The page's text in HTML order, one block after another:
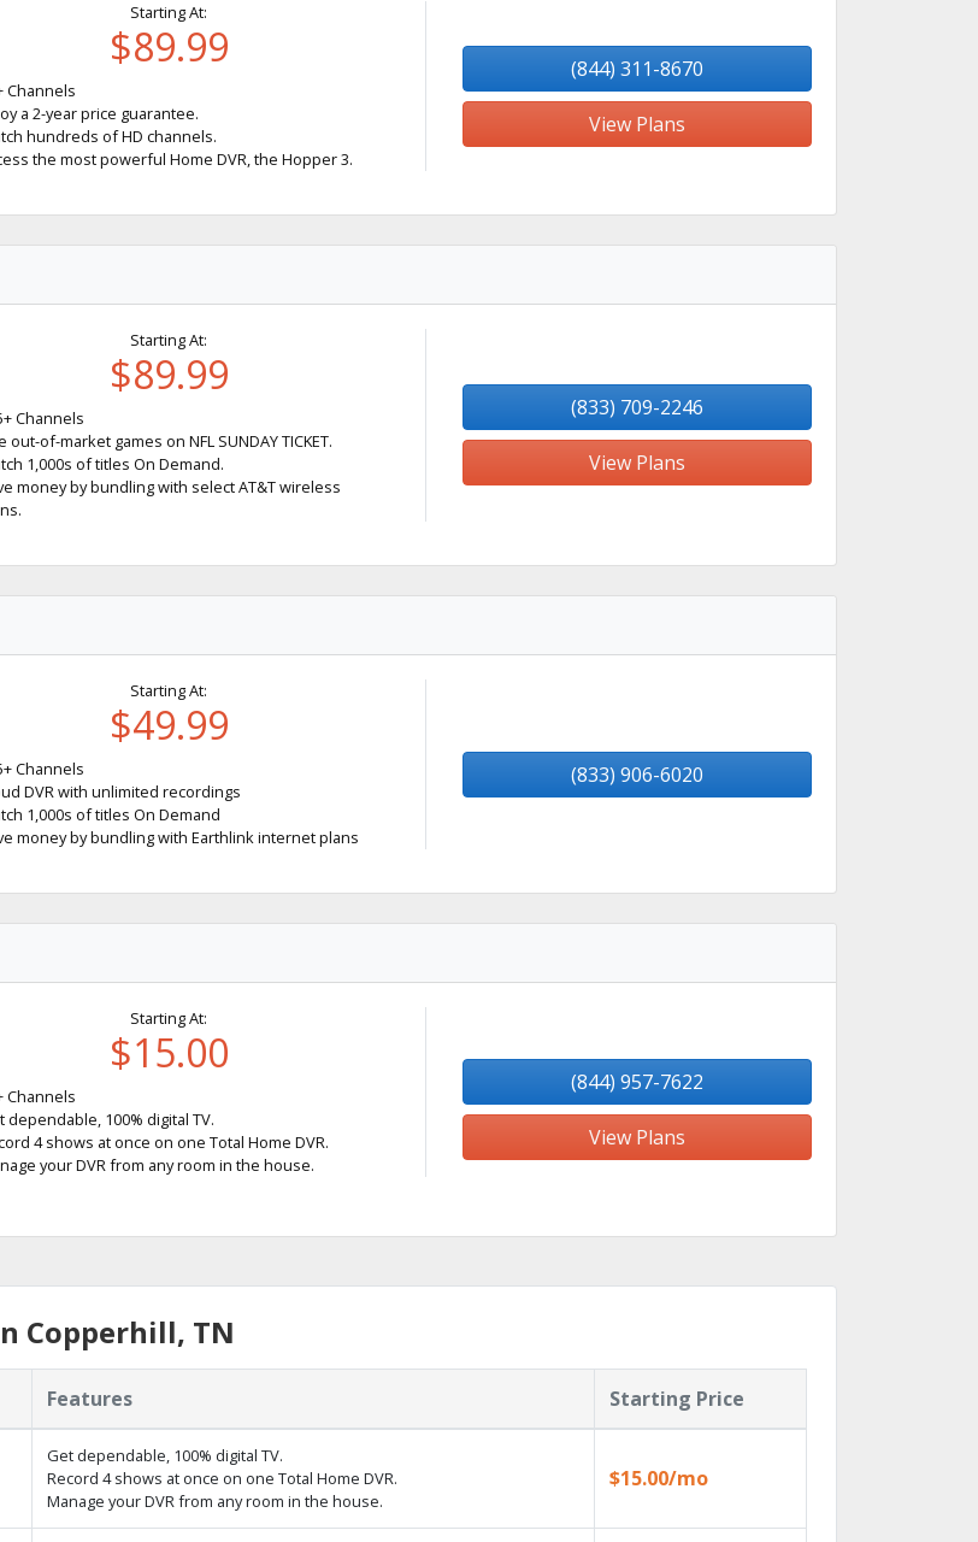
Starting At:
$89.99
Channels
a 2-year price guarantee.
hundreds of HD channels.
the most powerful Home DVR, the Hopper 3.
(844) 311-8670
View Plans
Starting At:
$89.99
Channels
out-of-market games on NFL SUNDAY TICKET.
1,000s of titles On Demand.
money by bundling with select AT&T wireless
(833) 709-2246
View Plans
Starting At:
$49.99
Channels
DVR with unlimited recordings
1,000s of titles On Demand
money by bundling with Earthlink internet plans
(833) 906-6020
Starting At:
$15.00
Channels
dependable, 100% digital TV.
4 shows at once on one Total Home DVR.
your DVR from any room in the house.
(844) 957-7622
View Plans
Copperhill, TN
Features Starting Price
Get dependable, 100% digital TV.
Record 4 shows at once on one Total Home DVR.
Manage your DVR from any room in the house.
$15.00/mo